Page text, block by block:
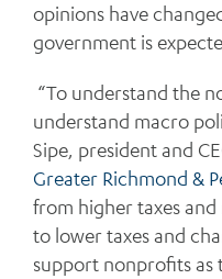
opinions have
government is
“To understand the
understand macro
Sipe, president and
Greater Richmond &
from higher taxes
to lower taxes and
support nonprofits